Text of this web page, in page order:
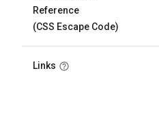
Reference
(CSS Escape Code)
Links